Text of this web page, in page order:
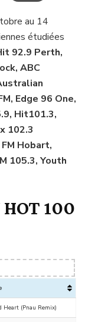
au 14
étudiées
92.9 Perth,
ABC
Edge 96 One,
Hit101.3,
102.3
Hobart,
105.3, Youth
100
Heart (Pnau Remix)